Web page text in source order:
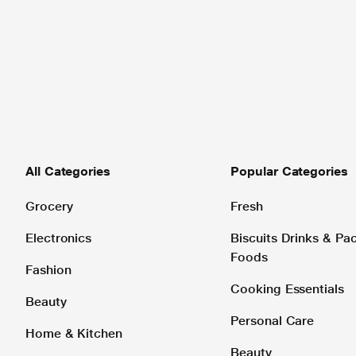
All Categories
Grocery
Electronics
Fashion
Beauty
Home & Kitchen
Popular Categories
Fresh
Biscuits Drinks &
Foods
Cooking Essentials
Personal Care
Beauty